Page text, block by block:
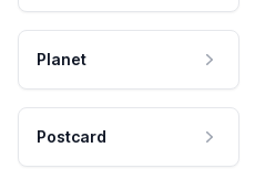
Planet
Postcard